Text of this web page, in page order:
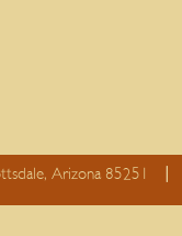
Arizona 85251